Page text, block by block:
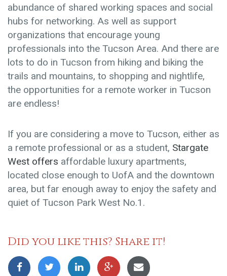
abundance of shared working spaces and social
hubs for networking. As well as support
organizations that encourage young
professionals into the Tucson Area. And there are
lots to do in Tucson from hiking and biking the
trails and mountains, to shopping and nightlife,
the opportunities for a remote worker in Tucson
are endless!
If you are considering a move to Tucson, either as
a remote professional or as a student, Stargate
West offers affordable luxury apartments,
located close enough to UofA and the downtown
area, but far enough away to enjoy the safety and
quiet of Tucson Park West No.1.
Did you like this? Share it!